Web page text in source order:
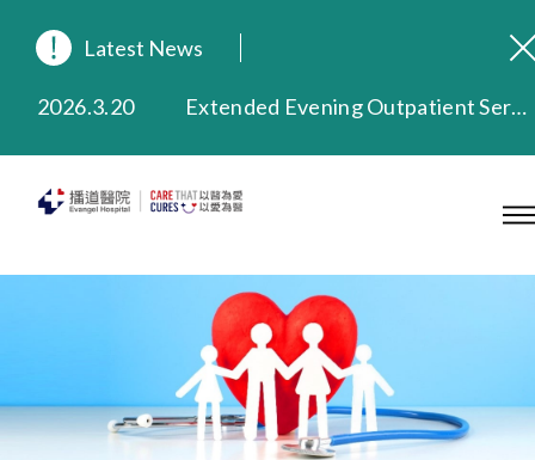
Latest News
2026.8.3
2026.3.20
Extended Evening Outpatient Service Until 11:00 p.m.
2025.8.4
Evangel Hospital’s Health Checkup Services Receive Positive Client Feedback